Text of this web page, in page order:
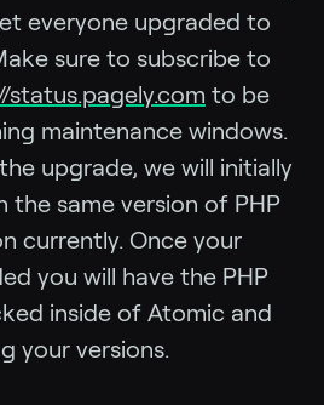
everyone upgraded to
sure to subscribe to
status.pagely.com to be
maintenance windows.
upgrade, we will initially
the same version of PHP
currently. Once your
you will have the PHP
inside of Atomic and
your versions.